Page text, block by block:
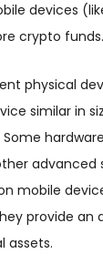
devices
crypto funds.
physical
similar in
advanced
mobile
provide an
assets.